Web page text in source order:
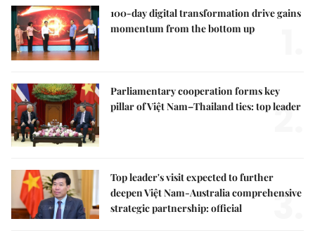
100-day digital transformation drive gains
momentum from the bottom up
Parliamentary cooperation forms key
pillar of Việt Nam–Thailand ties: top leader
2.
Top leader's visit expected to further
deepen Việt Nam-Australia comprehensive
strategic partnership: official
3.